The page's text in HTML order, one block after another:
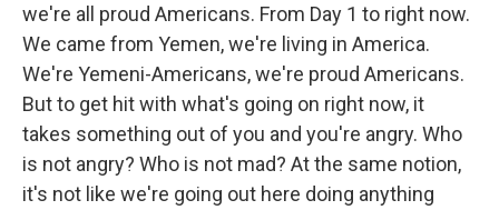
we're all proud Americans. From Day 1 to right now.
We came from Yemen, we're living in America.
We're Yemeni-Americans, we're proud Americans.
But to get hit with what's going on right now, it
takes something out of you and you're angry. Who
is not angry? Who is not mad? At the same notion,
it's not like we're going out here doing anything